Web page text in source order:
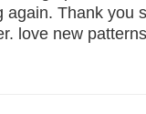
again. Thank you
love new